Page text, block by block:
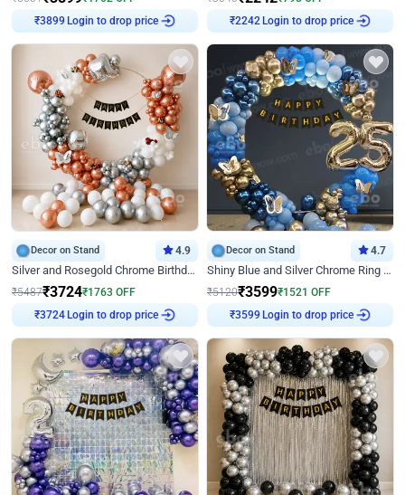
₹3899 Login to drop price ₹2242 Login to drop price
Decor on Stand 4.9
Silver and Rosegold Chrome Birthday Ring Decor
₹5487₹3724₹1763 OFF
₹3724 Login to drop price
Decor on Stand 4.7
Shiny Blue and Silver Chrome Ring Birthday Decor
₹5120₹3599₹1521 OFF
₹3599 Login to drop price